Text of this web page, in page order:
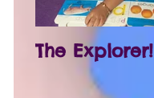
The Explorer!